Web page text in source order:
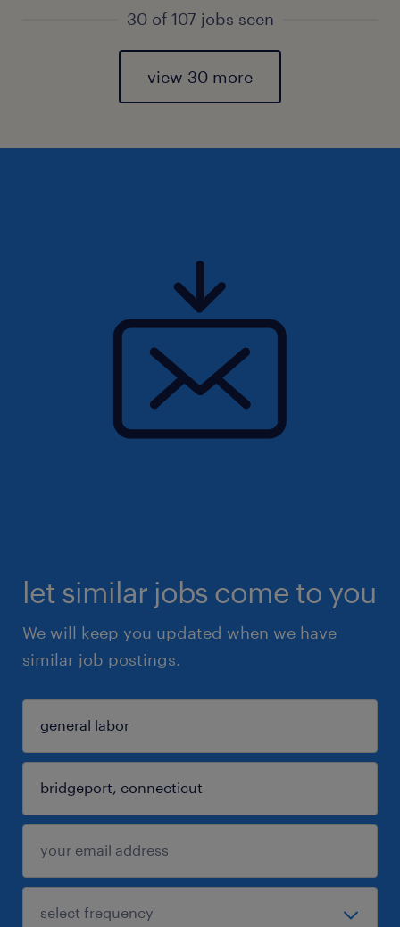
30 of 107 jobs seen
view 30 more
let similar jobs come to you
We will keep you updated when we have
similar job postings.